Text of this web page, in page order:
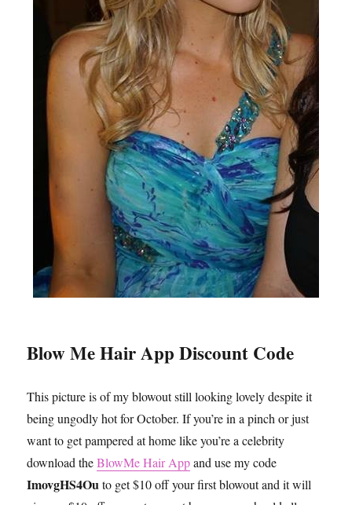
Blow Me Hair App Discount Code
This picture is of my blowout still looking lovely despite it
being ungodly hot for October. If you’re in a pinch or just
want to get pampered at home like you’re a celebrity
download theBlowMe Hair Appand use my code
ImovgHS4Outo get $10 off your first blowout and it will